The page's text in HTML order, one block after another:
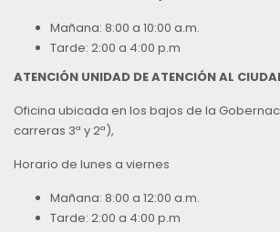
Mañana: 8:00 a 10:00 a.m.
Tarde: 2:00 a 4:00 p.m
ATENCIÓN UNIDAD DE ATENCIÓN AL
Oficina ubicada en los bajos de la
carreras 3ª y 2ª),
Horario de lunes a viernes
Mañana: 8:00 a 12:00 a.m.
Tarde: 2:00 a 4:00 p.m